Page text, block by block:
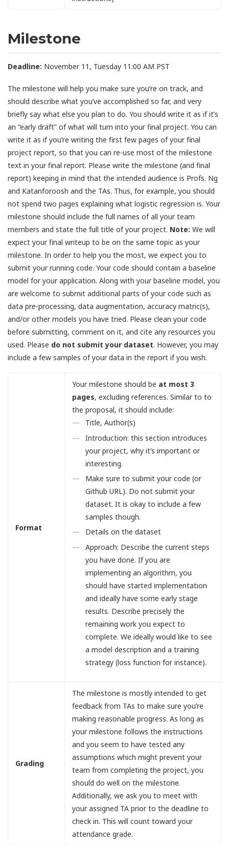
Milestone
Deadline: November 11, Tuesday 11:00 AM PST
The milestone will help you make sure you’re on track, and
should describe what you’ve accomplished so far, and very
briefly say what else you plan to do. You should write it as if it’s
an “early draft” of what will turn into your final project. You can
write it as if you’re writing the first few pages of your final
project report, so that you can re-use most of the milestone
text in your final report. Please write the milestone (and final
report) keeping in mind that the intended audience is Profs. Ng
and Katanforoosh and the TAs. Thus, for example, you should
not spend two pages explaining what logistic regression is. Your
milestone should include the full names of all your team
members and state the full title of your project. Note: We will
expect your final writeup to be on the same topic as your
milestone. In order to help you the most, we expect you to
submit your running code. Your code should contain a baseline
model for your application. Along with your baseline model, you
are welcome to submit additional parts of your code such as
data pre-processing, data augmentation, accuracy matric(s),
and/or other models you have tried. Please clean your code
before submitting, comment on it, and cite any resources you
used. Please do not submit your dataset. However, you may
include a few samples of your data in the report if you wish.
Format
Your milestone should be at most 3
pages, excluding references. Similar to to
the proposal, it should include:
Title, Author(s)
Introduction: this section introduces
your project, why it’s important or
interesting.
Make sure to submit your code (or
Github URL). Do not submit your
dataset. It is okay to include a few
samples though.
Details on the dataset
Approach: Describe the current steps
you have done. If you are
implementing an algorithm, you
should have started implementation
and ideally have some early stage
results. Describe precisely the
remaining work you expect to
complete. We ideally would like to see
a model description and a training
strategy (loss function for instance).
Grading
The milestone is mostly intended to get
feedback from TAs to make sure you’re
making reasonable progress. As long as
your milestone follows the instructions
and you seem to have tested any
assumptions which might prevent your
team from completing the project, you
should do well on the milestone.
Additionally, we ask you to meet with
your assigned TA prior to the deadline to
check in. This will count toward your
attendance grade.